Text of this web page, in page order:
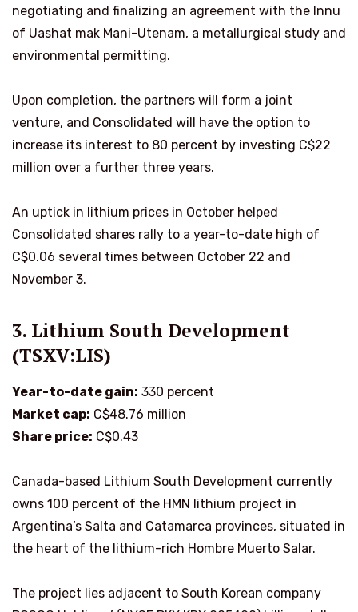
negotiating and finalizing an agreement with the Innu
of Uashat mak Mani-Utenam, a metallurgical study and
environmental permitting.
Upon completion, the partners will form a joint
venture, and Consolidated will have the option to
increase its interest to 80 percent by investing C$22
million over a further three years.
An uptick in lithium prices in October helped
Consolidated shares rally to a year-to-date high of
C$0.06 several times between October 22 and
November 3.
3. Lithium South Development
(TSXV:LIS)
Year-to-date gain: 330 percent
Market cap: C$48.76 million
Share price: C$0.43
Canada-based Lithium South Development currently
owns 100 percent of the HMN lithium project in
Argentina’s Salta and Catamarca provinces, situated in
the heart of the lithium-rich Hombre Muerto Salar.
The project lies adjacent to South Korean company